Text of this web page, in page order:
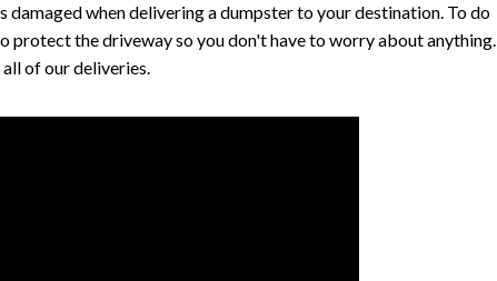
when delivering a dumpster to your destination. To do
protect the driveway so you don't have to worry about anything.
of our deliveries.